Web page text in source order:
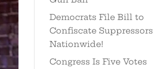
Democrats File Bill to
Confiscate Suppressors
Nationwide!
Congress Is Five Votes